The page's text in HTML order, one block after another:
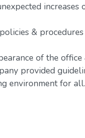
increases
&
of the
provided
environment for all.